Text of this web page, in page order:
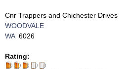
Cnr Trappers and Chichester Drives
WOODVALE
WA 6026
Rating: